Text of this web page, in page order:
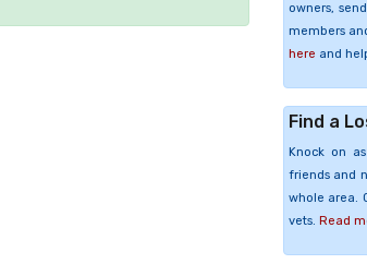
owners,
members
here and
Find a
Knock on
friends and
whole area.
vets. Read